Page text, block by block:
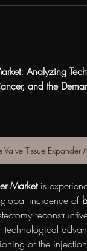
Analyzing
and the
Valve Tissue Expander
Market is
incidence of
technological
of the